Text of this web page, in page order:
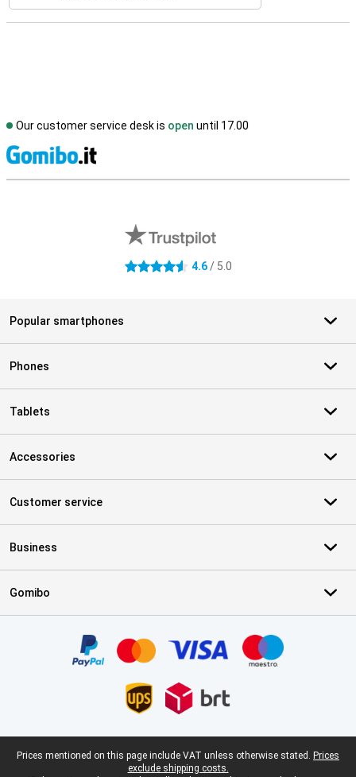
Our customer service desk is open until 17.00
4.6 stars 4.6/ 5.0
Popular smartphones
Phones
Tablets
Accessories
Customer service
Business
Gomibo
Legal footer
Prices mentioned on this page include VAT unless otherwise stated. Prices
exclude shipping costs.